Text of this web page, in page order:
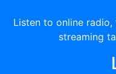
Listen to online
streaming